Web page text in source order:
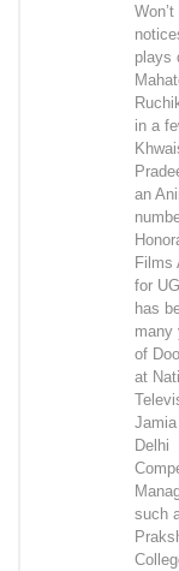
plays
in a
an
Films
for
has
many
of
at
Delhi
such